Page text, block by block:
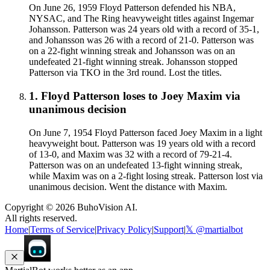
On June 26, 1959 Floyd Patterson defended his NBA,
NYSAC, and The Ring heavyweight titles against Ingemar
Johansson. Patterson was 24 years old with a record of 35-1,
and Johansson was 26 with a record of 21-0. Patterson was
on a 22-fight winning streak and Johansson was on an
undefeated 21-fight winning streak. Johansson stopped
Patterson via TKO in the 3rd round. Lost the titles.
1. Floyd Patterson loses to Joey Maxim via
unanimous decision
On June 7, 1954 Floyd Patterson faced Joey Maxim in a light
heavyweight bout. Patterson was 19 years old with a record
of 13-0, and Maxim was 32 with a record of 79-21-4.
Patterson was on an undefeated 13-fight winning streak,
while Maxim was on a 2-fight losing streak. Patterson lost via
unanimous decision. Went the distance with Maxim.
Copyright © 2026 BuhoVision AI.
All rights reserved.
Home|Terms of Service|Privacy Policy|Support|𝕏 @martialbot